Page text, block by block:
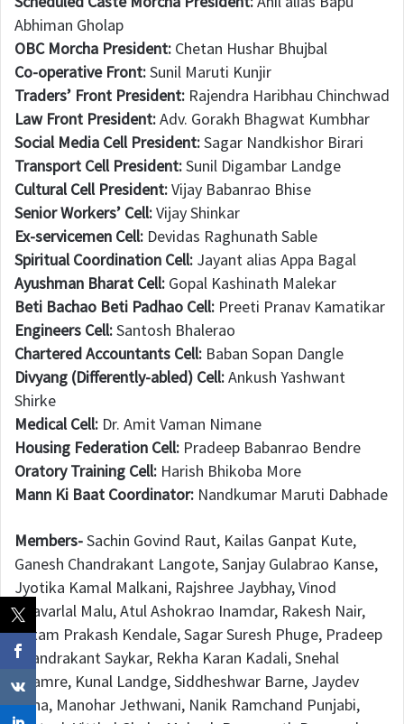
Abhiman Gholap
OBC Morcha President: Chetan Hushar Bhujbal
Co-operative Front:Sunil Maruti Kunjir
Traders’ Front President: Rajendra Haribhau Chinchwad
Law Front President:Adv. Gorakh Bhagwat Kumbhar
Social Media Cell President:Sagar Nandkishor Birari
Transport Cell President:Sunil Digambar Landge
Cultural Cell President:Vijay Babanrao Bhise
Senior Workers’ Cell:Vijay Shinkar
Ex-servicemen Cell: Devidas Raghunath Sable
Spiritual Coordination Cell: Jayant alias Appa Bagal
Ayushman Bharat Cell: Gopal Kashinath Malekar
Beti Bachao Beti Padhao Cell: Preeti Pranav Kamatikar
Engineers Cell:Santosh Bhalerao
Chartered Accountants Cell: Baban Sopan Dangle
Divyang (Differently-abled) Cell:Ankush Yashwant
Shirke
Medical Cell: Dr. Amit Vaman Nimane
Housing Federation Cell: Pradeep Babanrao Bendre
Oratory Training Cell: Harish Bhikoba More
Mann Ki Baat Coordinator: Nandkumar Maruti Dabhade
Members-Sachin Govind Raut, Kailas Ganpat Kute,
Ganesh Chandrakant Langote, Sanjay Gulabrao Kanse,
Jyotika Kamal Malkani, Rajshree Jaybhay, Vinod
Bhavarlal Malu, Atul Ashokrao Inamdar, Rakesh Nair,
Uttam Prakash Kendale, Sagar Suresh Phuge, Pradeep
Chandrakant Saykar, Rekha Karan Kadali, Snehal
Bhamre, Kunal Landge, Siddheshwar Barne, Jaydev
Dena, Manohar Jethwani, Nanik Ramchand Punjabi,